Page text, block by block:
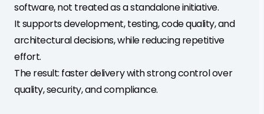
software, not treated as a standalone initiative.
It supports development, testing, code quality, and
architectural decisions, while reducing repetitive
effort.
The result: faster delivery with strong control over
quality, security, and compliance.